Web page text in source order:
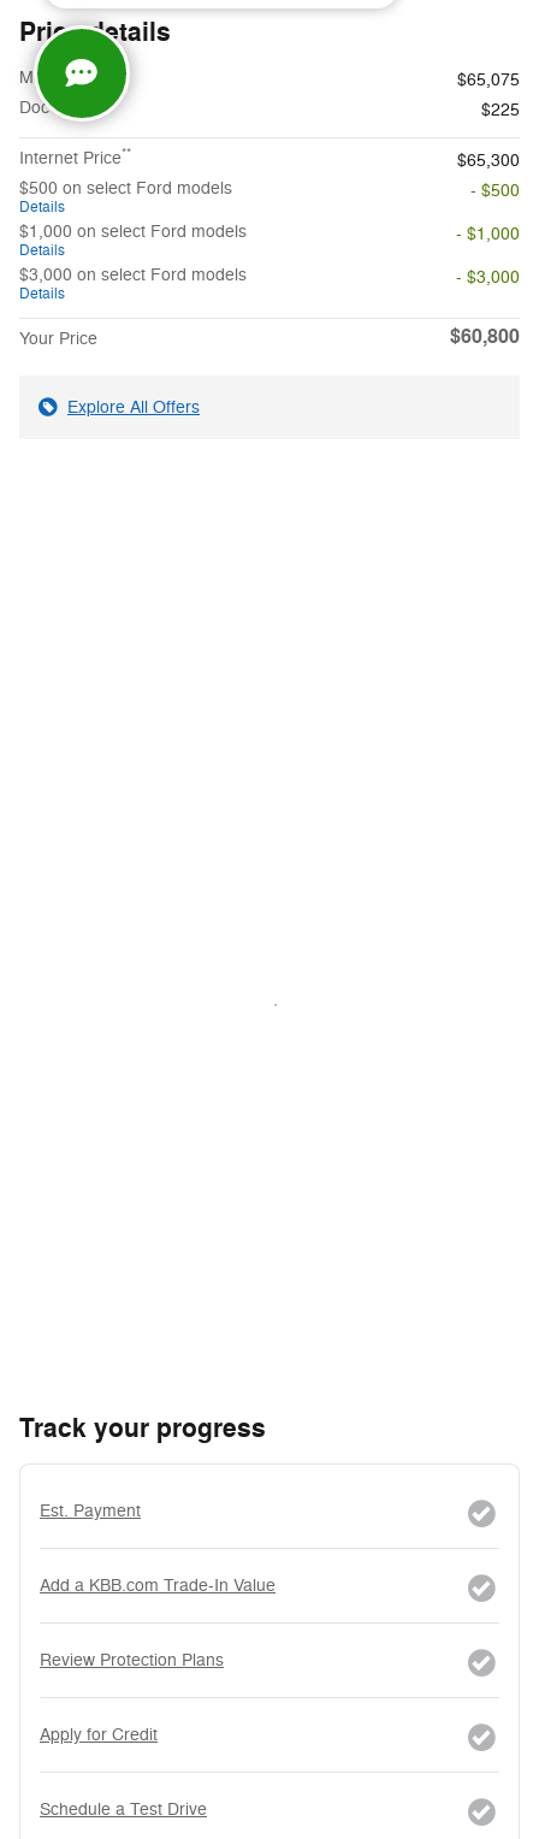
Price details
MSRP 1
$65,075
Doc Fee
$225
Internet Price**
$65,300
$500 on select Ford models
Details
- $500
$1,000 on select Ford models
Details
- $1,000
$3,000 on select Ford models
Details
- $3,000
Your Price $60,800
Explore All Offers
Track your progress
Est. Payment
Add a KBB.com Trade-In Value
Review Protection Plans
Apply for Credit
Schedule a Test Drive